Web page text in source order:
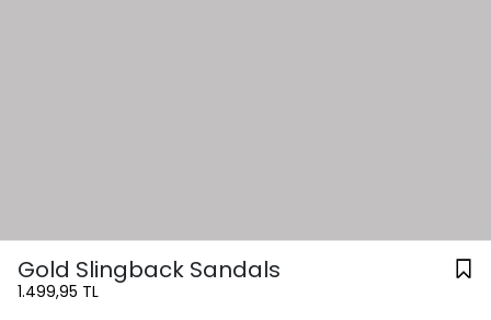
Gold Slingback Sandals
1.499,95 TL